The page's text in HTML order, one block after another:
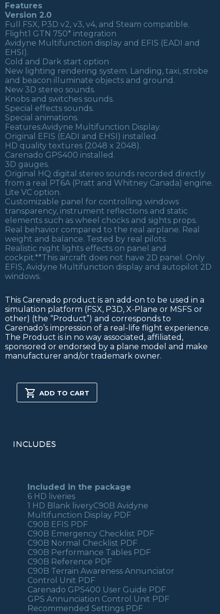
Features
Version 2.0
Full FSX, P3D v2, v3, v4, and Steam compatible.
Flight1 GTN 750* integration
Avidyne Multifunction display and EFIS (EADI and
EHSI).
Cold and Dark start option
New lighting rendering system. Landing, taxi, strobe
and beacon illuminate objects and ground.
New 3D stereo sounds.
Knobs and switches sounds.
Special effects sounds.
Special animations.
Features:Avidyne Multifunction Display.
Original EFIS (EADI and EHSI) installed.
HD quality textures (2048 x 2048).
Carenado GPS400 installed.
3D gauges.
Original HQ digital stereo sounds recorded directly
from a real PT6A (Pratt and Whitney Canada) engine.
Lite VC option.
Customizable panel for controlling windows
transparency, instrument reflections and static
elements such as wheel chocks and sights props.
Real behavior compared to the real airplane. Real
weight and balance. Tested by real pilots.
Realistic night lights effects on panel and
cockpit.**This aircraft does not have 2D panel. Only
EFIS, Avidyne Multifunction display and autopilot 2D
windows.
This Carenado product is an add-on to be used in a
simulation platform (FSX, P3D, X-Plane or MSFS or
other) (the “Product”) and corresponds to
Carenado’s impression of a real-life flight experience.
The Product is in no way associated, affiliated,
sponsored or endorsed by a plane model and make
manufacturer and/or trademark owner.
ADD TO CART
INCLUDES
Included in the package
6 HD liveries
1 HD Blank liveryC90B Avidyne
Multifunction Display PDF
C90B EFIS PDF
C90B Emergency Checklist PDF
C90B Normal Checklist PDF
C90B Performance Tables PDF
C90B Reference PDF
C90B Terrain Awareness Annunciator
Control Unit PDF
Carenado GPS400 User Guide PDF
GPS Annunciation Control Unit PDF
Recommended Settings PDF